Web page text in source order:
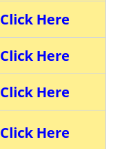
Click Here
Click Here
Click Here
Click Here